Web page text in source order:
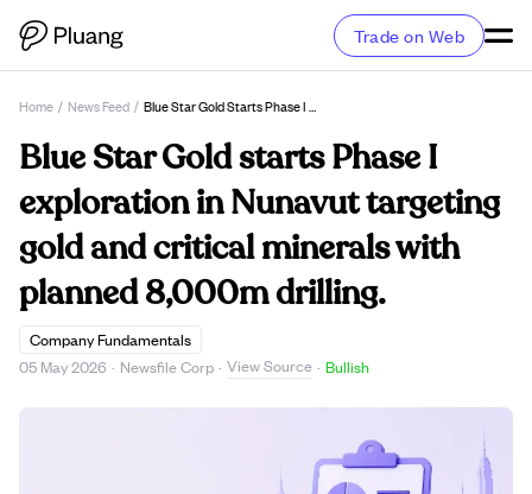
Trade on Web
Home / News Feed / Blue Star Gold Starts Phase I Exploration In Nunavut Targeting Gold And Critical Minerals With Planned 8,000m Drilling.
Blue Star Gold starts Phase I
exploration in Nunavut targeting
gold and critical minerals with
planned 8,000m drilling.
Company Fundamentals
05 May 2026 · Newsfile Corp · View Source · Bullish